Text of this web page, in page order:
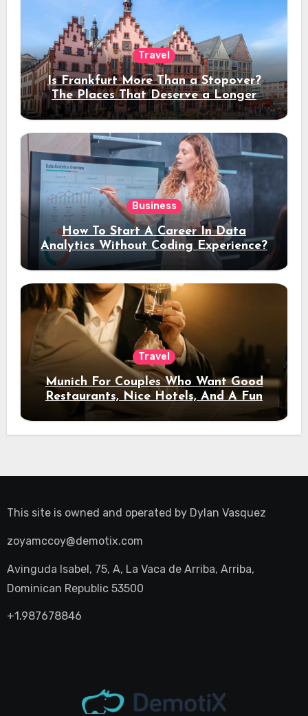
Travel
Is Frankfurt More Than a Stopover?
The Places That Deserve a Longer
Stay
Business
How To Start A Career In Data
Analytics Without Coding Experience?
Travel
Munich For Couples Who Want Good
Restaurants, Nice Hotels, And A Fun
Night Out
This site is owned and operated by Dylan Vasquez
zoyamccoy@demotix.com
Avinguda Isabel, 75, A, La Vaca de Arriba, Arriba,
Dominican Republic 53500
+1.987678846